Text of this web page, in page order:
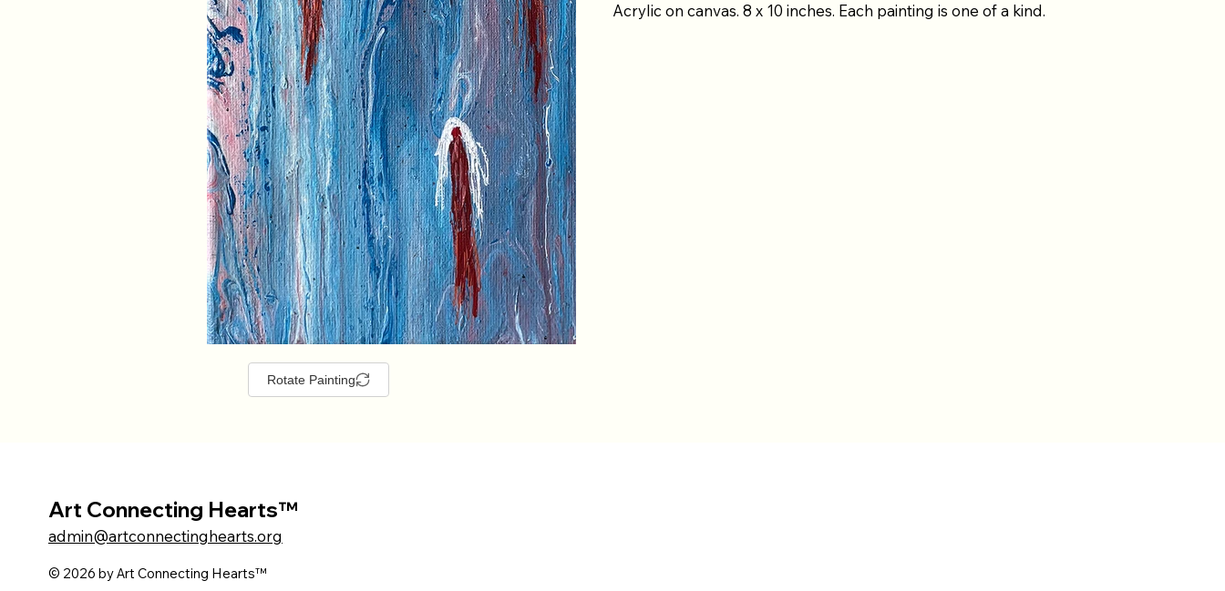
Rotate Painting
Acrylic on canvas. 8 x 10 inches. Each painting is one of a kind.
Art Connecting Hearts™
admin@artconnectinghearts.org
© 2026 by Art Connecting Hearts™